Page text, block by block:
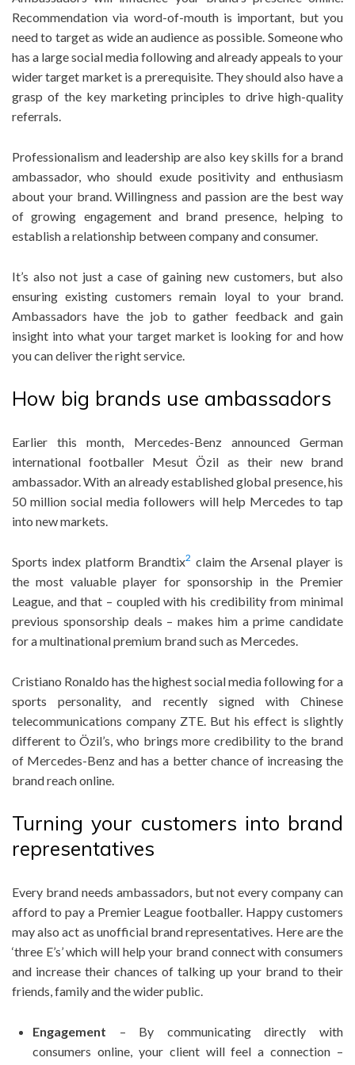
Recommendation via word-of-mouth is important, but you
need to target as wide an audience as possible. Someone who
has a large social media following and already appeals to your
wider target market is a prerequisite. They should also have a
grasp of the key marketing principles to drive high-quality
referrals.
Professionalism and leadership are also key skills for a brand
ambassador, who should exude positivity and enthusiasm
about your brand. Willingness and passion are the best way
of growing engagement and brand presence, helping to
establish a relationship between company and consumer.
It’s also not just a case of gaining new customers, but also
ensuring existing customers remain loyal to your brand.
Ambassadors have the job to gather feedback and gain
insight into what your target market is looking for and how
you can deliver the right service.
How big brands use ambassadors
Earlier this month, Mercedes-Benz announced German
international footballer Mesut Özil as their new brand
ambassador. With an already established global presence, his
50 million social media followers will help Mercedes to tap
into new markets.
Sports index platform Brandtix2 claim the Arsenal player is
the most valuable player for sponsorship in the Premier
League, and that – coupled with his credibility from minimal
previous sponsorship deals – makes him a prime candidate
for a multinational premium brand such as Mercedes.
Cristiano Ronaldo has the highest social media following for a
sports personality, and recently signed with Chinese
telecommunications company ZTE. But his effect is slightly
different to Özil’s, who brings more credibility to the brand
of Mercedes-Benz and has a better chance of increasing the
brand reach online.
Turning your customers into brand
representatives
Every brand needs ambassadors, but not every company can
afford to pay a Premier League footballer. Happy customers
may also act as unofficial brand representatives. Here are the
‘three E’s’ which will help your brand connect with consumers
and increase their chances of talking up your brand to their
friends, family and the wider public.
Engagement – By communicating directly with
consumers online, your client will feel a connection –